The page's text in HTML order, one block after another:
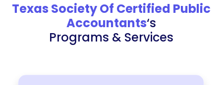
Texas Society Of Certified Public
Accountants‘s
Programs & Services